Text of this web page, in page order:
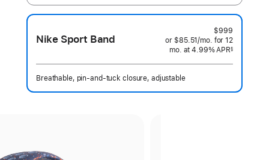
Nike Sport Band
$999
or $85.51/mo. per
month
for 12
mo. months
at 4.99% APR§
Breathable, pin-and-tuck closure, adjustable